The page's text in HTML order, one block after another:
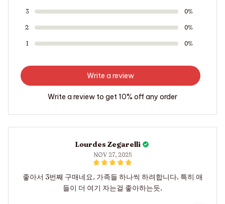
3 0%
2 0%
1 0%
Write a review
Write a review to get 10% off any order
Lourdes Zegarelli
NOV 27, 2025
좋아서 3번째 구매네요. 가족들 하나씩 하려합니다. 특히 애
들이 더 여기 자는걸 좋아하는듯.